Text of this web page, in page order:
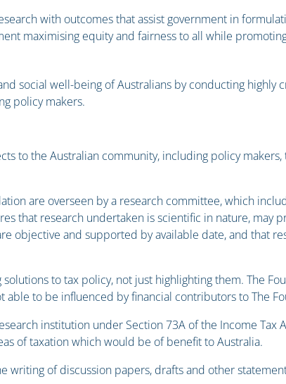
with outcomes that assist government in
maximising equity and fairness to all while
social well-being of Australians by conducting highly
policy makers.
to the Australian community, including policy
are overseen by a research committee, which
that research undertaken is scientific in nature, may
objective and supported by available date, and that
solutions to tax policy, not just highlighting them. The
to be influenced by financial contributors to The
institution under Section 73A of the Income Tax
of taxation which would be of benefit to Australia.
writing of discussion papers, drafts and other